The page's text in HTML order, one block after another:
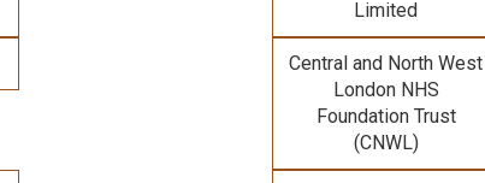
Limited
Central and North West
London NHS
Foundation Trust
(CNWL)